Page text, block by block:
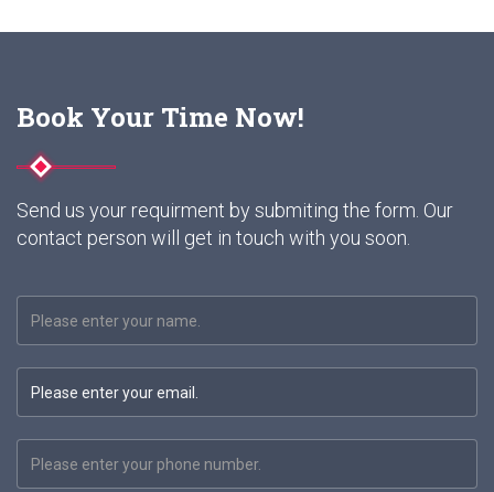
Book Your Time Now!
Send us your requirment by submiting the form. Our
contact person will get in touch with you soon.